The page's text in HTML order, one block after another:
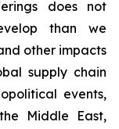
does not
than we
other impacts
supply chain
events,
Middle East,